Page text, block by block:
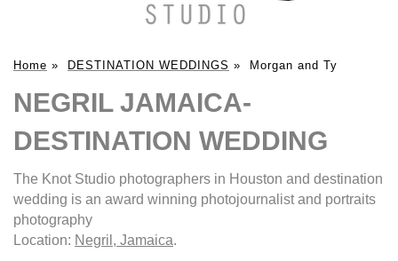
Home » DESTINATION WEDDINGS » Morgan and Ty
NEGRIL JAMAICA-
DESTINATION WEDDING
The Knot Studio photographers in Houston and destination
wedding is an award winning photojournalist and portraits
photography
Location: Negril, Jamaica.